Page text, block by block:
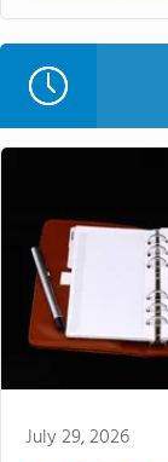
July 29, 2026